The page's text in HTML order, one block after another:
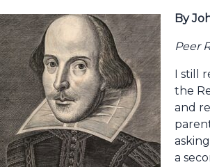
By
Peer
I still
the
and
a